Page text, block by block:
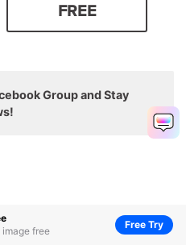
free
Free Try
FREE
Group and Stay